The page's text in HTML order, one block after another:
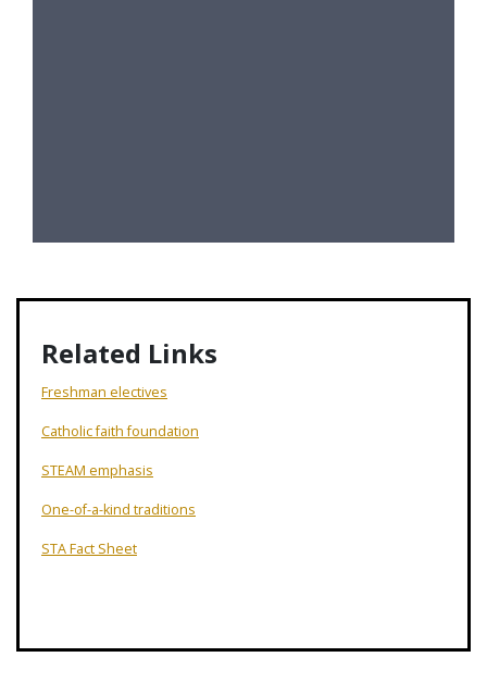
Related Links
Freshman electives
Catholic faith foundation
STEAM emphasis
One-of-a-kind traditions
STA Fact Sheet